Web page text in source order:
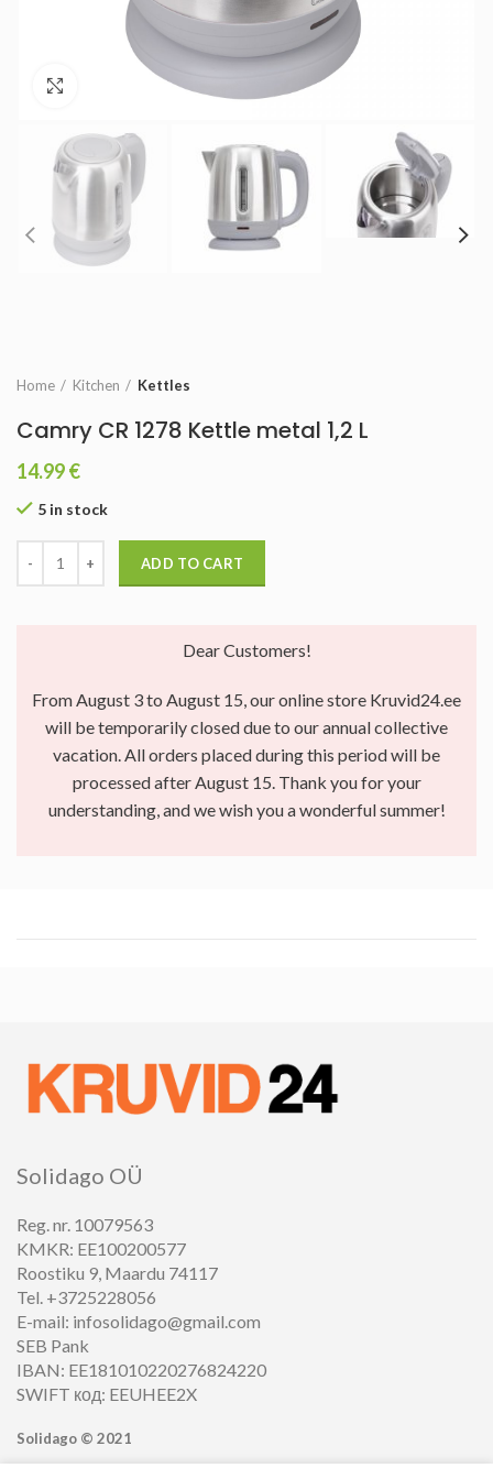
Click to enlarge
Home Kitchen Kettles
Camry CR 1278 Kettle metal 1,2 L
14.99€
5 in stock
ADD TO CART
Dear Customers!
From August 3 to August 15, our online store Kruvid24.ee
will be temporarily closed due to our annual collective
vacation. All orders placed during this period will be
processed after August 15. Thank you for your
understanding, and we wish you a wonderful summer!
Solidago OÜ
Reg. nr. 10079563
KMKR: EE100200577
Roostiku 9, Maardu 74117
Tel. +3725228056
E-mail: infosolidago@gmail.com
SEB Pank
IBAN: EE181010220276824220
SWIFT код: EEUHEE2X
Solidago © 2021